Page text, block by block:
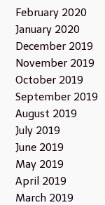
February 2020
January 2020
December 2019
November 2019
October 2019
September 2019
August 2019
July 2019
June 2019
May 2019
April 2019
March 2019